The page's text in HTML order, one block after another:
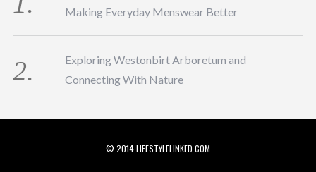
Making Everyday Menswear Better
Exploring Westonbirt Arboretum and
Connecting With Nature
© 2014 LIFESTYLELINKED.COM